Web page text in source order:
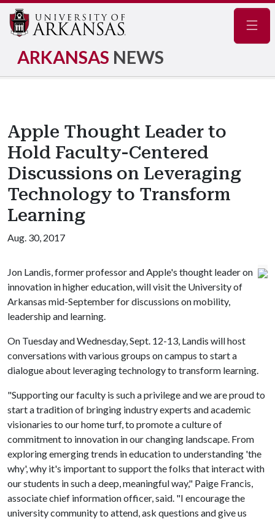
ARKANSAS NEWS
Apple Thought Leader to
Hold Faculty-Centered
Discussions on Leveraging
Technology to Transform
Learning
Aug. 30, 2017
Jon Landis, former professor and Apple's thought leader on
innovation in higher education, will visit the University of
Arkansas mid-September for discussions on mobility,
leadership and learning.
On Tuesday and Wednesday, Sept. 12-13, Landis will host
conversations with various groups on campus to start a
dialogue about leveraging technology to transform learning.
"Supporting our faculty is such a privilege and we are proud to
start a tradition of bringing industry experts and academic
visionaries to our home turf, to promote a culture of
commitment to innovation in our changing landscape. From
exploring emerging trends in education to understanding 'the
why', why it's important to support the folks that interact with
our students in such a deep, meaningful way," Paige Francis,
associate chief information officer, said. "I encourage the
university community to attend, ask questions and give us